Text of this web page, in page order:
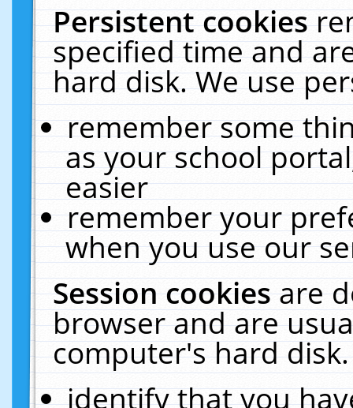
Persistent cookies
specified time and
hard disk. We use
remember some
as your school
easier
remember your
when you use our
Session cookiesare
browser and are
computer's hard
identify that you